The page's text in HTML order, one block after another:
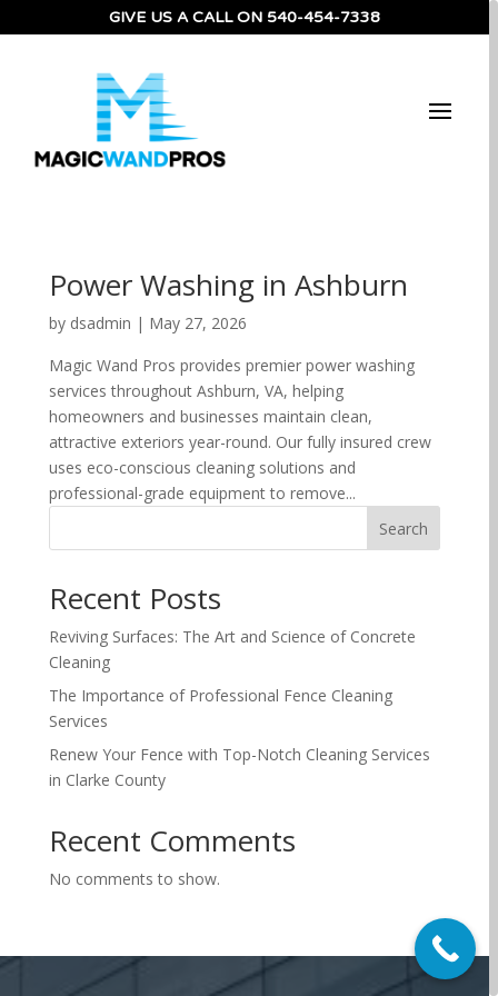
GIVE US A CALL ON 540-454-7338
Power Washing in Ashburn
by dsadmin | May 27, 2026
Magic Wand Pros provides premier power washing
services throughout Ashburn, VA, helping
homeowners and businesses maintain clean,
attractive exteriors year-round. Our fully insured crew
uses eco-conscious cleaning solutions and
professional-grade equipment to remove...
Search
Recent Posts
Reviving Surfaces: The Art and Science of Concrete
Cleaning
The Importance of Professional Fence Cleaning
Services
Renew Your Fence with Top-Notch Cleaning Services
in Clarke County
Recent Comments
No comments to show.